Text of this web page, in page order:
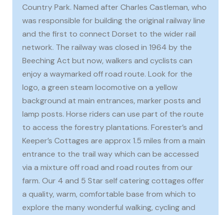
Country Park. Named after Charles Castleman, who
was responsible for building the original railway line
and the first to connect Dorset to the wider rail
network. The railway was closed in 1964 by the
Beeching Act but now, walkers and cyclists can
enjoy a waymarked off road route. Look for the
logo, a green steam locomotive on a yellow
background at main entrances, marker posts and
lamp posts. Horse riders can use part of the route
to access the forestry plantations. Forester’s and
Keeper’s Cottages are approx 1.5 miles from a main
entrance to the trail way which can be accessed
via a mixture off road and road routes from our
farm. Our 4 and 5 Star self catering cottages offer
a quality, warm, comfortable base from which to
explore the many wonderful walking, cycling and